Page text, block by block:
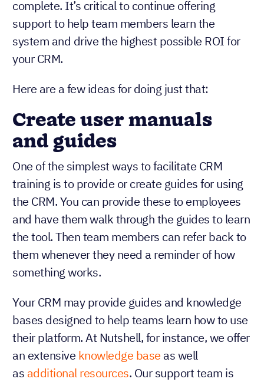
complete. It’s critical to continue offering
support to help team members learn the
system and drive the highest possible ROI for
your CRM.
Here are a few ideas for doing just that:
Create user manuals
and guides
One of the simplest ways to facilitate CRM
training is to provide or create guides for using
the CRM. You can provide these to employees
and have them walk through the guides to learn
the tool. Then team members can refer back to
them whenever they need a reminder of how
something works.
Your CRM may provide guides and knowledge
bases designed to help teams learn how to use
their platform. At Nutshell, for instance, we offer
an extensive knowledge base as well
as additional resources. Our support team is